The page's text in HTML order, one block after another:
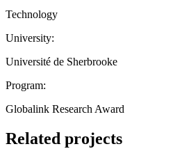
Technology
University:
Université de Sherbrooke
Program:
Globalink Research Award
Related projects